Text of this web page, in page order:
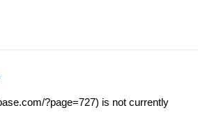
?page=727) is not currently